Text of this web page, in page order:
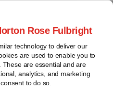
Rose Fulbright
technology to deliver our
are used to enable you to
are essential and are
analytics, and marketing
to do so.